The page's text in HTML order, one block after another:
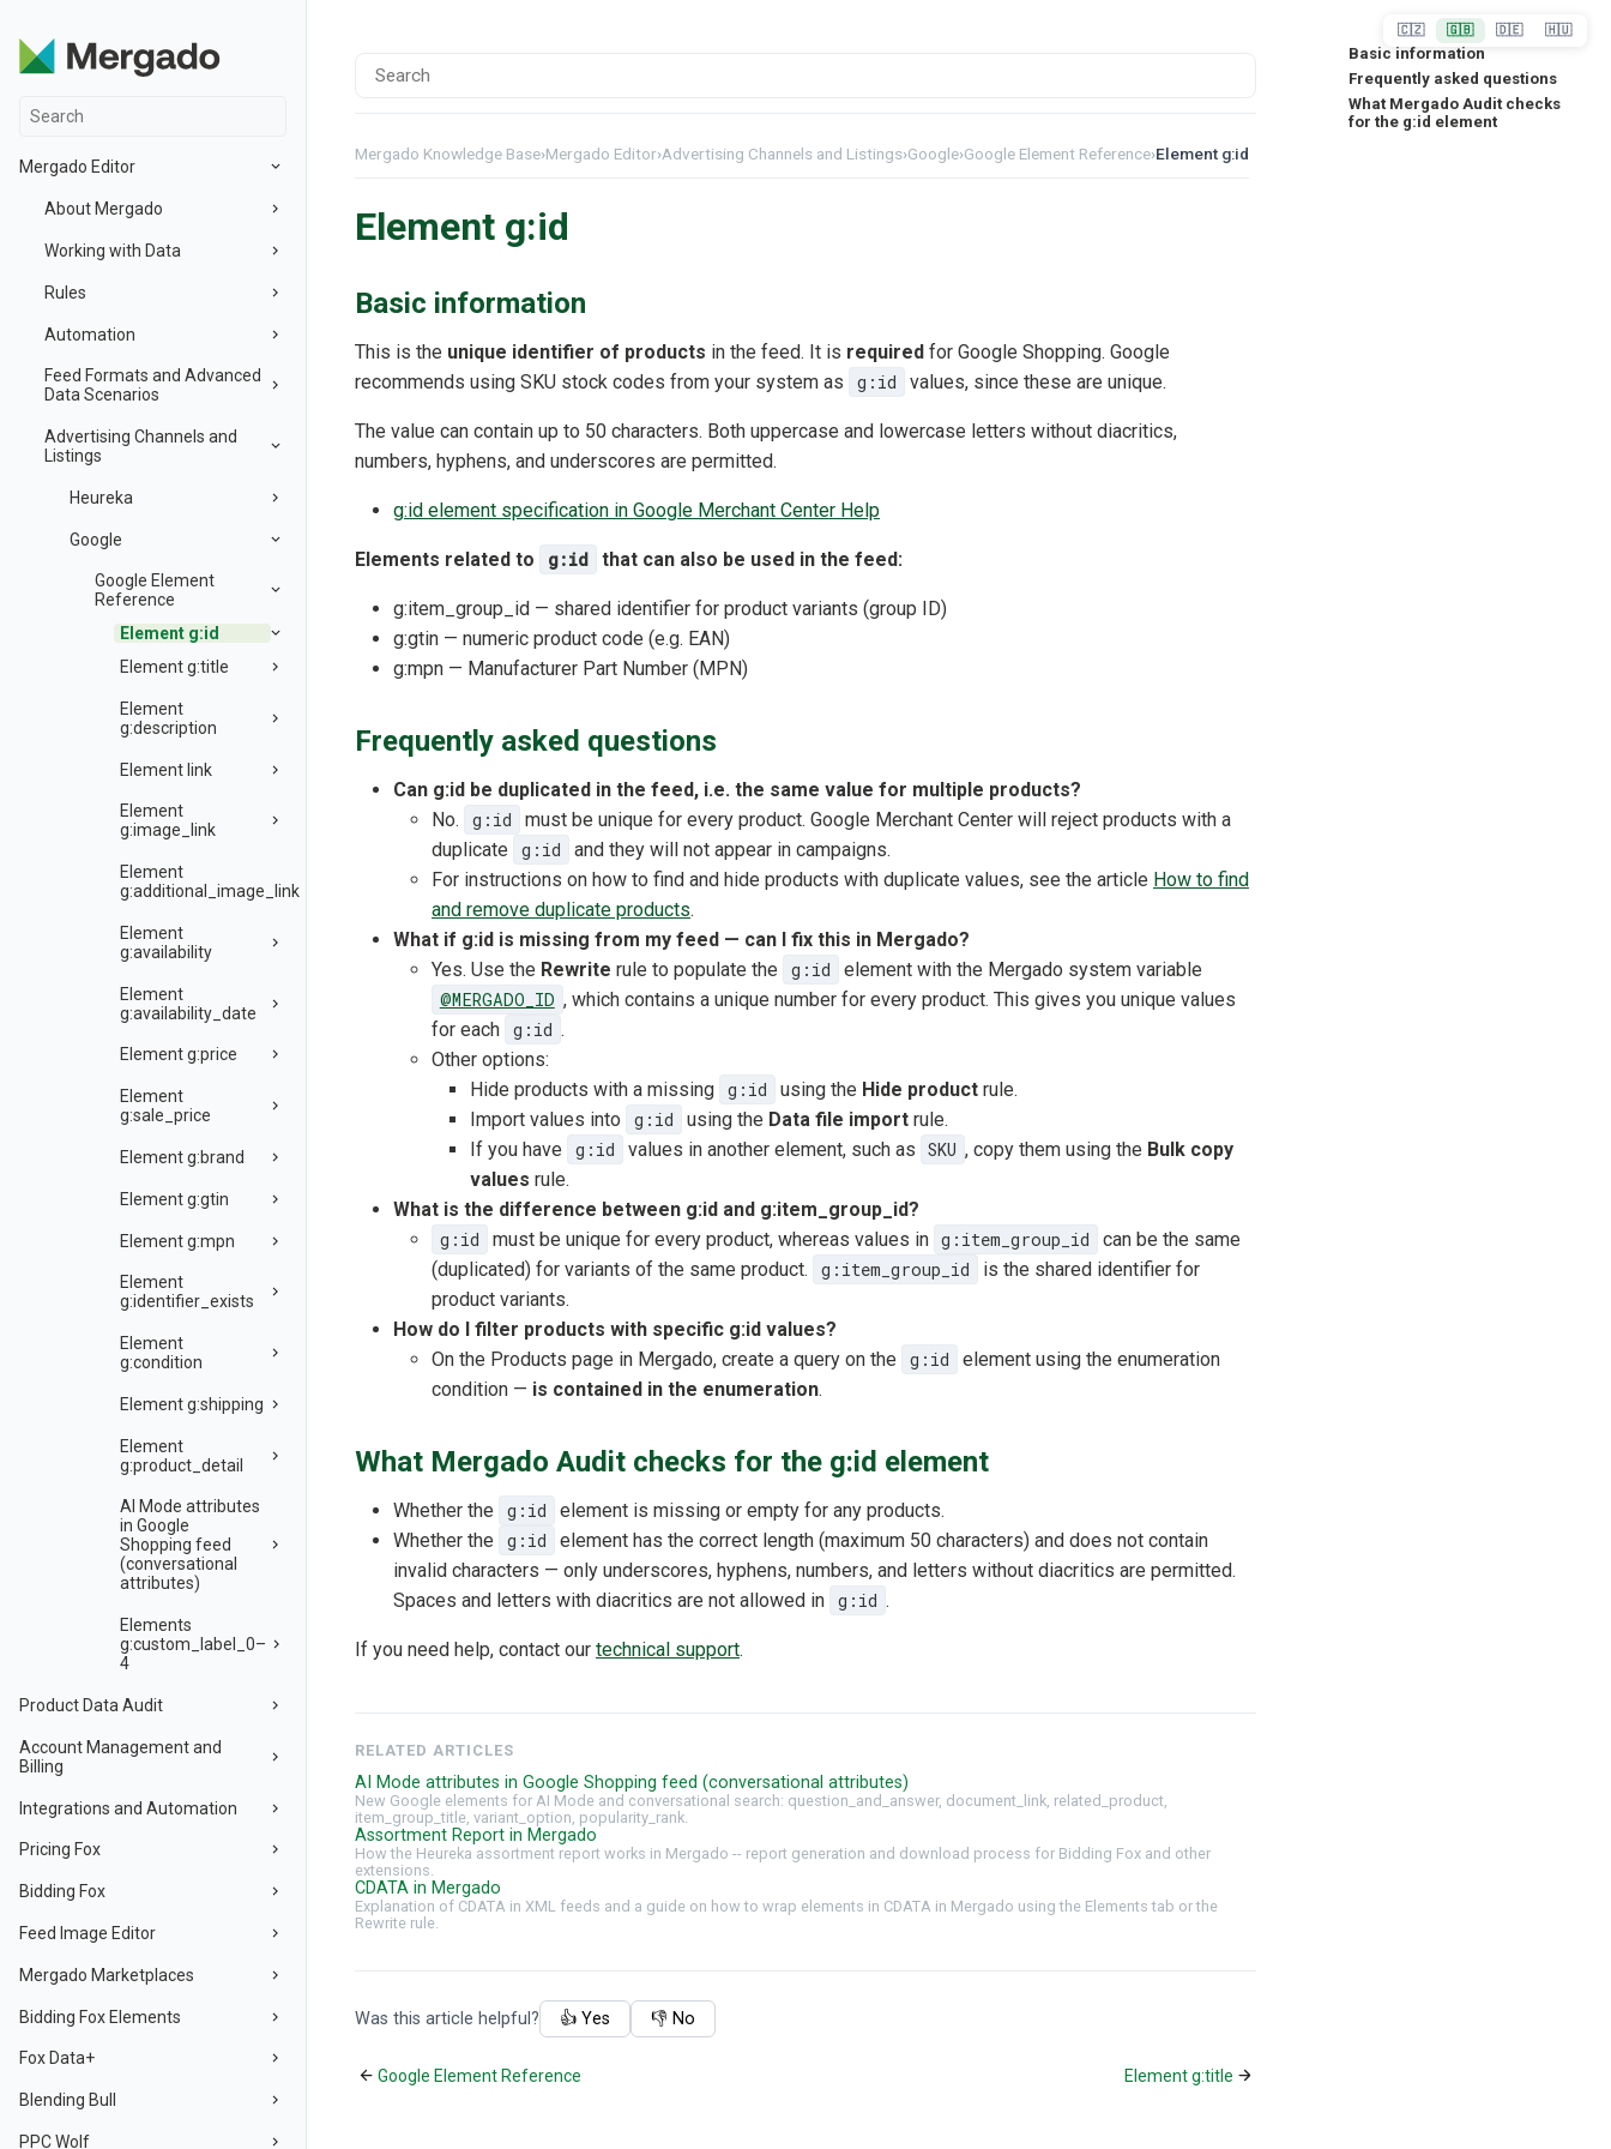
Mergado Editor
About Mergado
Working with Data
Rules
Automation
Feed Formats and Advanced
Data Scenarios
Advertising Channels and
Listings
Heureka
Google
Google Element
Reference
Element g:id
Element g:title
Element
g:description
Element link
Element
g:image_link
Element
g:additional_image_link
Element
g:availability
Element
g:availability_date
Element g:price
Element
g:sale_price
Element g:brand
Element g:gtin
Element g:mpn
Element
g:identifier_exists
Element
g:condition
Element g:shipping
Element
g:product_detail
AI Mode attributes
in Google
Shopping feed
(conversational
attributes)
Elements
g:custom_label_0–
4
Product Data Audit
Account Management and
Billing
Integrations and Automation
Pricing Fox
Bidding Fox
Feed Image Editor
Mergado Marketplaces
Bidding Fox Elements
Fox Data+
Blending Bull
PPC Wolf
Mergado Knowledge Base›Mergado Editor›Advertising Channels and Listings›Google›Google Element Reference›Element g:id
Element g:id
Basic information
This is the unique identifier of products in the feed. It is required for Google Shopping. Google
recommends using SKU stock codes from your system as
g:id values, since these are unique.
The value can contain up to 50 characters. Both uppercase and lowercase letters without diacritics,
numbers, hyphens, and underscores are permitted.
g:id element specification in Google Merchant Center Help
Elements related to g:id that can also be used in the feed:
g:item_group_id — shared identifier for product variants (group ID)
g:gtin — numeric product code (e.g. EAN)
g:mpn — Manufacturer Part Number (MPN)
Frequently asked questions
Can g:id be duplicated in the feed, i.e. the same value for multiple products?
No.
g:id
must be unique for every product. Google Merchant Center will reject products with a
duplicate
g:id
and they will not appear in campaigns.
For instructions on how to find and hide products with duplicate values, see the article How to find
and remove duplicate products.
What if g:id is missing from my feed — can I fix this in Mergado?
Yes. Use the Rewrite rule to populate the g:id
element with the Mergado system variable
@MERGADO_ID , which contains a unique number for every product. This gives you unique values
for each g:id .
Other options:
Hide products with a missing g:id using the Hide productrule.
Import values into
g:id using the Data file importrule.
If you have
g:id values in another element, such as SKU , copy them using the Bulk copy
values rule.
What is the difference between g:id and g:item_group_id?
g:id
must be unique for every product, whereas values in g:item_group_id
can be the same
(duplicated) for variants of the same product.
g:item_group_id
is the shared identifier for
product variants.
How do I filter products with specific g:id values?
On the Products page in Mergado, create a query on the
g:id
element using the enumeration
condition — is contained in the enumeration.
What Mergado Audit checks for the g:id element
Whether the g:id
element is missing or empty for any products.
Whether the
g:id
element has the correct length (maximum 50 characters) and does not contain
invalid characters — only underscores, hyphens, numbers, and letters without diacritics are permitted.
Spaces and letters with diacritics are not allowed in g:id .
If you need help, contact our technical support.
RELATED ARTICLES
AI Mode attributes in Google Shopping feed (conversational attributes)
New Google elements for AI Mode and conversational search: question_and_answer, document_link, related_product,
item_group_title, variant_option, popularity_rank.
Assortment Report in Mergado
How the Heureka assortment report works in Mergado -- report generation and download process for Bidding Fox and other
extensions.
CDATA in Mergado
Explanation of CDATA in XML feeds and a guide on how to wrap elements in CDATA in Mergado using the Elements tab or the
Rewrite rule.
Was this article helpful? 👍 Yes 👎 No
Google Element Reference Element g:title
Basic information
Frequently asked questions
What Mergado Audit checks
for the g:id element
🇨🇿 🇬🇧 🇩🇪 🇭🇺